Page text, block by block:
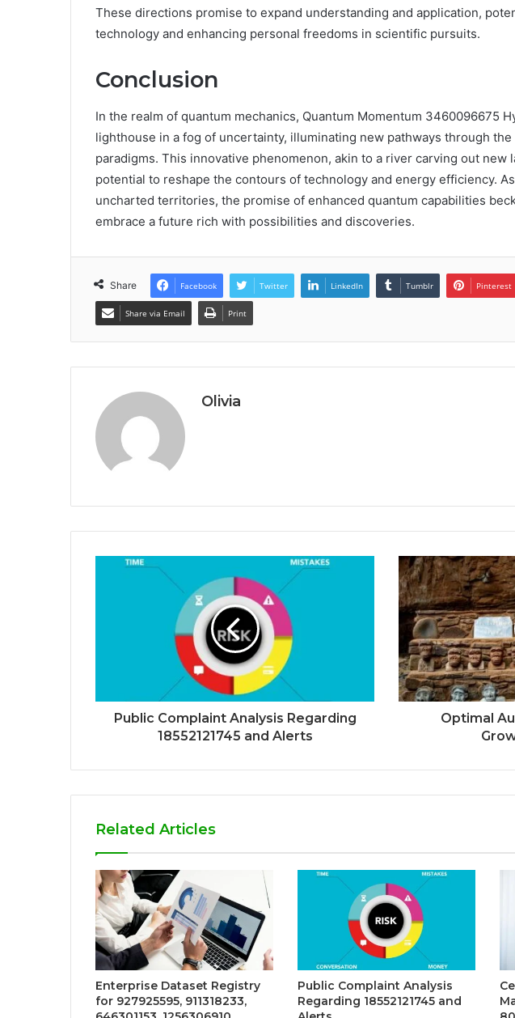
These directions promise to expand understanding and application,
technology and enhancing personal freedoms in scientific pursuits.
Conclusion
In the realm of quantum mechanics, Quantum Momentum 3460096675
lighthouse in a fog of uncertainty, illuminating new pathways through
paradigms. This innovative phenomenon, akin to a river carving out new
potential to reshape the contours of technology and energy efficiency.
uncharted territories, the promise of enhanced quantum capabilities
embrace a future rich with possibilities and discoveries.
Share Facebook Twitter LinkedIn Tumblr Pinterest
Share via Email Print
Olivia
Public Complaint Analysis Regarding
18552121745 and Alerts
Optimal
Related Articles
Enterprise Dataset Registry
for 927925595, 911318233,
Public Complaint Analysis
Regarding 18552121745 and